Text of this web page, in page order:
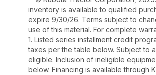
inventory is available to qualified
expire 9/30/26. Terms subject to
use of this material. For complete
1. Listed series installment credit
taxes per the table below. Subject to
eligible. Inclusion of ineligible
below. Financing is available through